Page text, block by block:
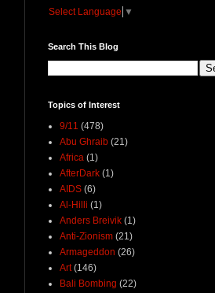
Select Language ▼
Search This Blog
Topics of Interest
9/11 (478)
Abu Ghraib (21)
Africa (1)
AfterDark (1)
AIDS (6)
Al-Hilli (1)
Anders Breivik (1)
Anti-Zionism (21)
Armageddon (26)
Art (146)
Bali Bombing (22)